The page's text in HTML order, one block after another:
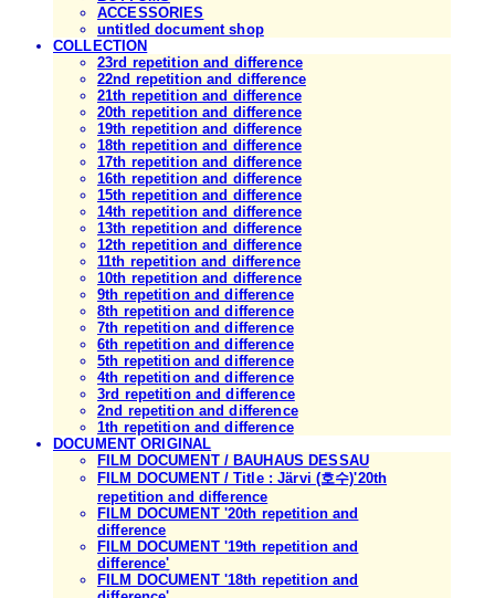
ACCESSORIES
untitled document shop
COLLECTION
23rd repetition and difference
22nd repetition and difference
21th repetition and difference
20th repetition and difference
19th repetition and difference
18th repetition and difference
17th repetition and difference
16th repetition and difference
15th repetition and difference
14th repetition and difference
13th repetition and difference
12th repetition and difference
11th repetition and difference
10th repetition and difference
9th repetition and difference
8th repetition and difference
7th repetition and difference
6th repetition and difference
5th repetition and difference
4th repetition and difference
3rd repetition and difference
2nd repetition and difference
1th repetition and difference
DOCUMENT ORIGINAL
FILM DOCUMENT / BAUHAUS DESSAU
FILM DOCUMENT / Title : Järvi (호수)'20th
repetition and difference
FILM DOCUMENT '20th repetition and
difference
FILM DOCUMENT '19th repetition and
difference'
FILM DOCUMENT '18th repetition and